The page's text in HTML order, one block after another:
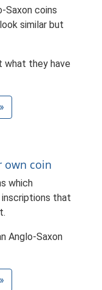
Saxon coins
similar but
what they have
own coin
which
inscriptions that
Anglo-Saxon